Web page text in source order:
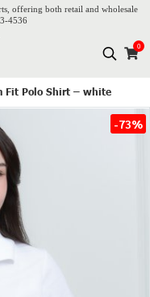
offering both retail and wholesale
4536
0
Fit Polo Shirt – white
-73%